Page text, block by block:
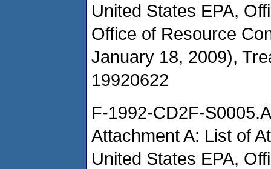
United States EPA,
Office of Resource
January 18, 2009),
19920622
F-1992-CD2F-S0005.A
Attachment A: List of
United States EPA,